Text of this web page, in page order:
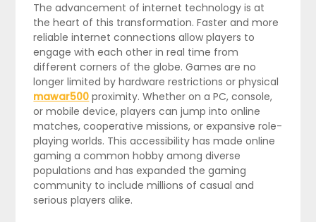
The advancement of internet technology is at
the heart of this transformation. Faster and more
reliable internet connections allow players to
engage with each other in real time from
different corners of the globe. Games are no
longer limited by hardware restrictions or physical
mawar500 proximity. Whether on a PC, console,
or mobile device, players can jump into online
matches, cooperative missions, or expansive role-
playing worlds. This accessibility has made online
gaming a common hobby among diverse
populations and has expanded the gaming
community to include millions of casual and
serious players alike.